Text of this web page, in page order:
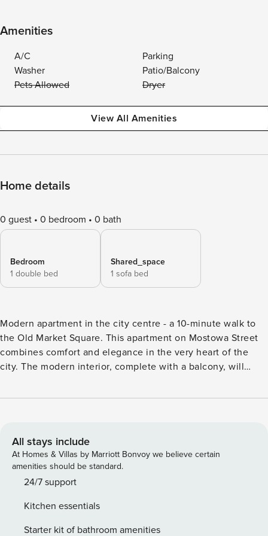
Amenities
A/C
Parking
Washer
Patio/Balcony
Pets Allowed
Dryer
View All Amenities
Home details
0 guest 0 bedroom 0 bath
Bedroom
1 double bed
Shared_space
1 sofa bed
Modern apartment in the city centre - a 10-minute walk to
the Old Market Square. This apartment on Mostowa Street
combines comfort and elegance in the very heart of the
city. The modern interior, complete with a balcony, will
area. The Old Market Square is just 750 metres from the
and a fully equipped kitchenette, so you can easily prepare
your favourite meals. Book directly, with clear terms and
conditions and 24/7 support from our team. The one-
bedroom apartment is a comfortable space for 4 people. In
balcony. A separate bedroom with a large bed provides
privacy. You also have a fully equipped kitchenette and a
All stays include
At Homes & Villas by Marriott Bonvoy we believe certain
amenities should be standard.
24/7 support
Kitchen essentials
Starter kit of bathroom amenities